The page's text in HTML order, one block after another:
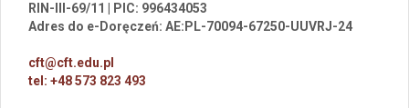
RIN-III-69/11 | PIC: 996434053
Adres do e-Doręczeń: AE:PL-70094-67250-UUVRJ-24
cft@cft.edu.pl
tel: +48 573 823 493